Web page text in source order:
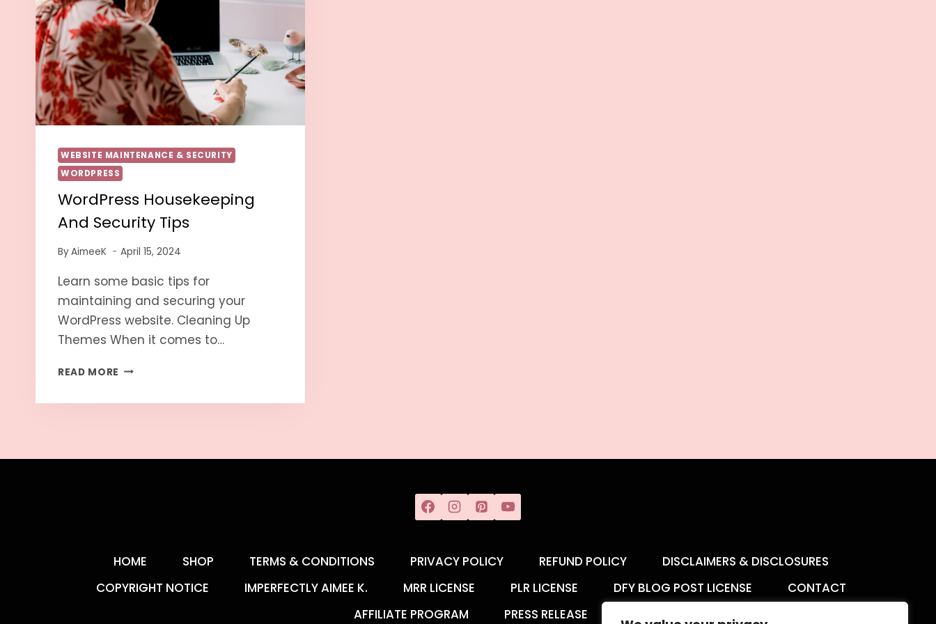
WEBSITE MAINTENANCE & SECURITY
WORDPRESS
WordPress Housekeeping
And Security Tips
ByAimeeK April 15, 2024
Learn some basic tips for
maintaining and securing your
WordPress website. Cleaning Up
Themes When it comes to…
READ MORE
HOME SHOP TERMS & CONDITIONS PRIVACY POLICY REFUND POLICY
DISCLAIMERS & DISCLOSURES
COPYRIGHT NOTICE
IMPERFECTLY AIMEE K. MRR LICENSE PLR LICENSE DFY BLOG POST LICENSE
CONTACT
AFFILIATE PROGRAM
PRESS RELEASE